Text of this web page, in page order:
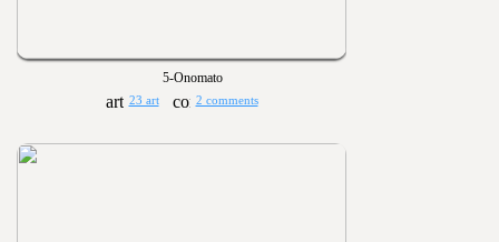
5-Onomato
23 art 2 comments